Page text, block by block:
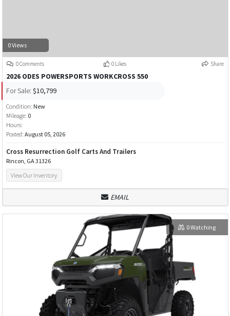
0 Views
0 Comments 0 Likes Share
2026 ODES POWERSPORTS WORKCROSS 550
For Sale: $10,799
Condition: New
Mileage: 0
Hours:
Posted: August 05, 2026
Cross Resurrection Golf Carts And Trailers
Rincon, GA 31326
View Our Inventory
EMAIL
0 Watching